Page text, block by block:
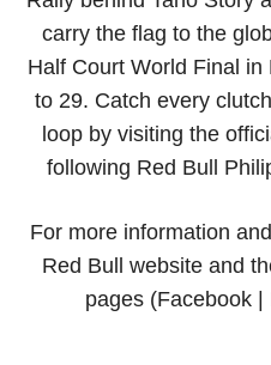
carry the flag to the
Half Court World Final
to 29. Catch every
loop by visiting the
following Red Bull
For more information
Red Bull website and
pages (Facebook